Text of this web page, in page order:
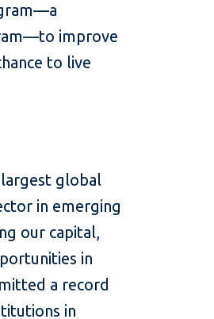
improve
to live
global
in emerging
our capital,
in
a record
in